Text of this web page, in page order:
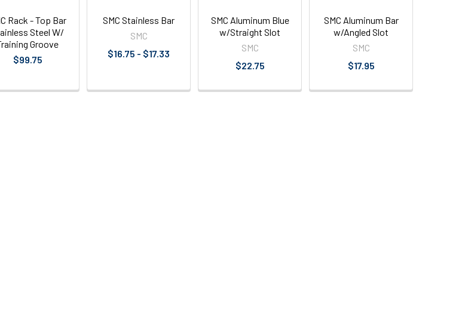
Rack - Top Bar
Steel W/
Groove
$99.75
SMC Stainless Bar
SMC
$16.75 - $17.33
SMC Aluminum Blue
w/Straight Slot
SMC
$22.75
SMC Aluminum Bar
w/Angled Slot
SMC
$17.95